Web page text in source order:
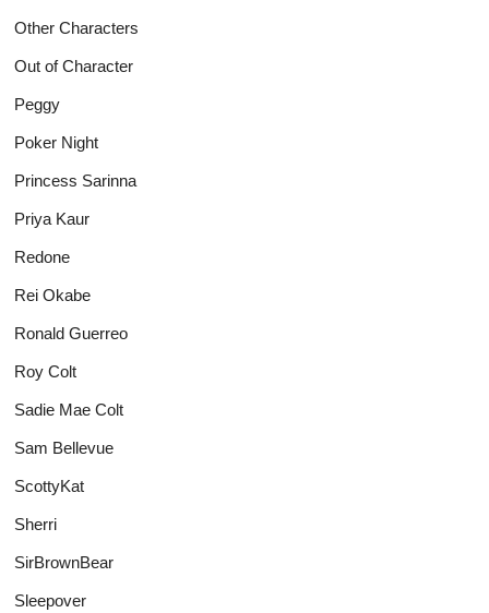
Other Characters
Out of Character
Peggy
Poker Night
Princess Sarinna
Priya Kaur
Redone
Rei Okabe
Ronald Guerreo
Roy Colt
Sadie Mae Colt
Sam Bellevue
ScottyKat
Sherri
SirBrownBear
Sleepover